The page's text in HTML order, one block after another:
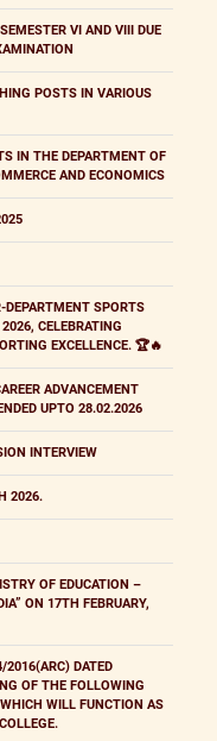
VI AND VIII DUE
POSTS IN VARIOUS
IN THE DEPARTMENT OF
AND ECONOMICS
DEPARTMENT SPORTS
CELEBRATING
EXCELLENCE. 🏆🔥
ADVANCEMENT
UPTO 28.02.2026
INTERVIEW
2026.
OF EDUCATION –
ON 17TH FEBRUARY,
2016(ARC) DATED
OF THE FOLLOWING
WILL FUNCTION AS